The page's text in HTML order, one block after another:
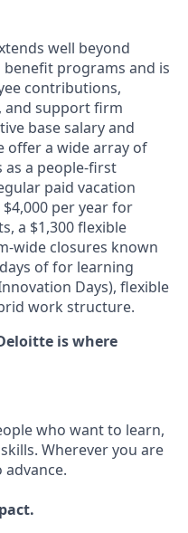
well beyond
programs and is
contributions,
and support firm
base salary and
offer a wide array of
a people-first
paid vacation
per year for
a $1,300 flexible
wide closures known
of for learning
Days), flexible
work structure.
is where
who want to learn,
Wherever you are